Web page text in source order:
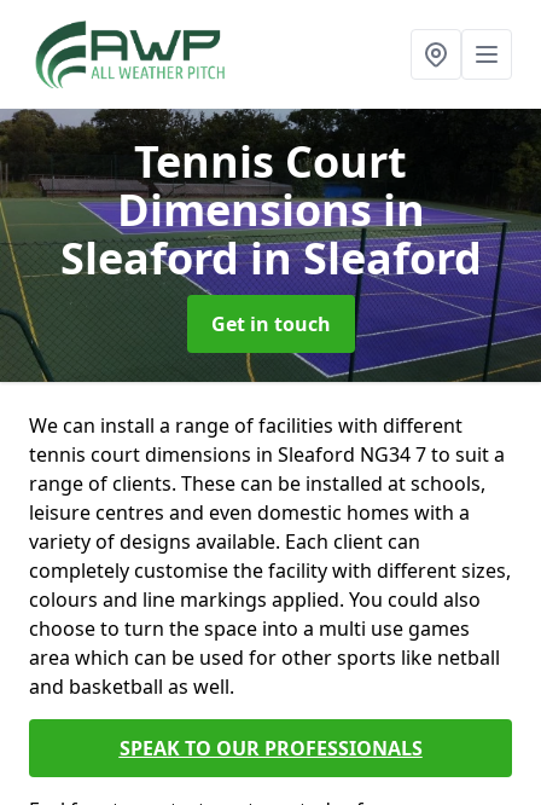
Tennis Court
Dimensions in
Sleafordin Sleaford
Get in touch
We can install a range of facilities with different
tennis court dimensions in Sleaford NG34 7 to suit a
range of clients. These can be installed at schools,
leisure centres and even domestic homes with a
variety of designs available. Each client can
completely customise the facility with different sizes,
colours and line markings applied. You could also
choose to turn the space into a multi use games
area which can be used for other sports like netball
and basketball as well.
SPEAK TO OUR PROFESSIONALS